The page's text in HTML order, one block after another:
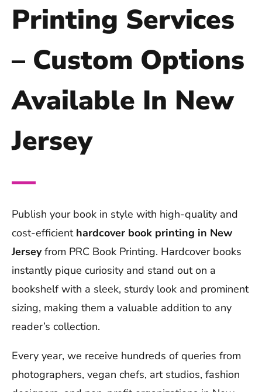
Printing Services
– Custom Options
Available In New
Jersey
Publish your book in style with high-quality and
cost-efficient hardcover book printing in New
Jerseyfrom PRC Book Printing. Hardcover books
instantly pique curiosity and stand out on a
bookshelf with a sleek, sturdy look and prominent
sizing, making them a valuable addition to any
reader’s collection.
Every year, we receive hundreds of queries from
photographers, vegan chefs, art studios, fashion